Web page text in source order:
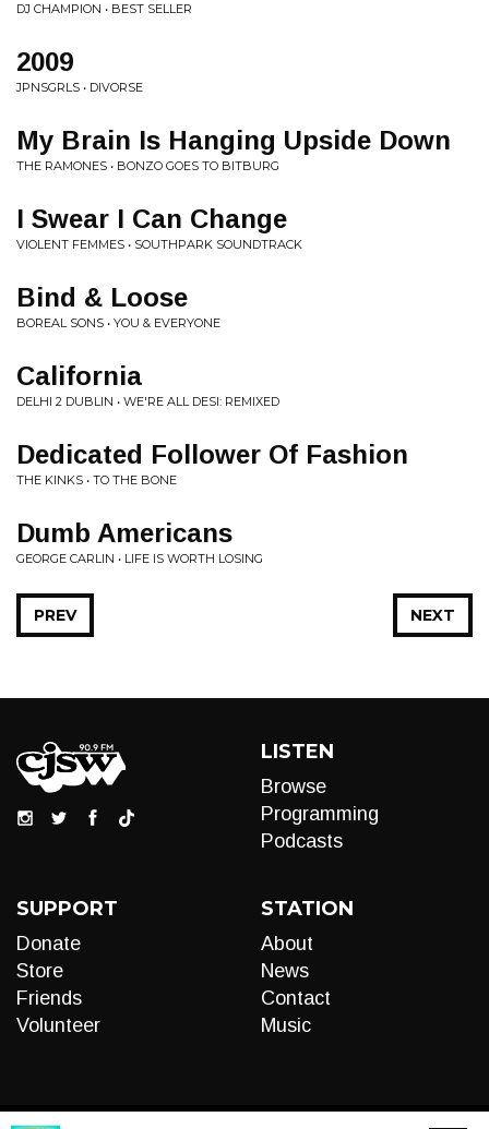
DJ CHAMPION • BEST SELLER
2009
JPNSGRLS • DIVORSE
My Brain Is Hanging Upside Down
THE RAMONES • BONZO GOES TO BITBURG
I Swear I Can Change
VIOLENT FEMMES • SOUTHPARK SOUNDTRACK
Bind & Loose
BOREAL SONS • YOU & EVERYONE
California
DELHI 2 DUBLIN • WE'RE ALL DESI: REMIXED
Dedicated Follower Of Fashion
THE KINKS • TO THE BONE
Dumb Americans
GEORGE CARLIN • LIFE IS WORTH LOSING
NEXT
PREV
LISTEN
Browse
Programming
Podcasts
SUPPORT
Donate
Store
Friends
Volunteer
STATION
About
News
Contact
Music